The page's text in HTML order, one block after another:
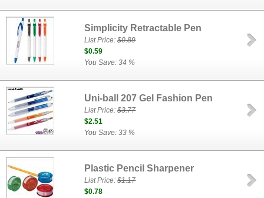
Simplicity Retractable Pen
List Price:$0.89
$0.59
You Save: 34 %
Uni-ball 207 Gel Fashion Pen
List Price:$3.77
$2.51
You Save: 33 %
Plastic Pencil Sharpener
List Price:$1.17
$0.78